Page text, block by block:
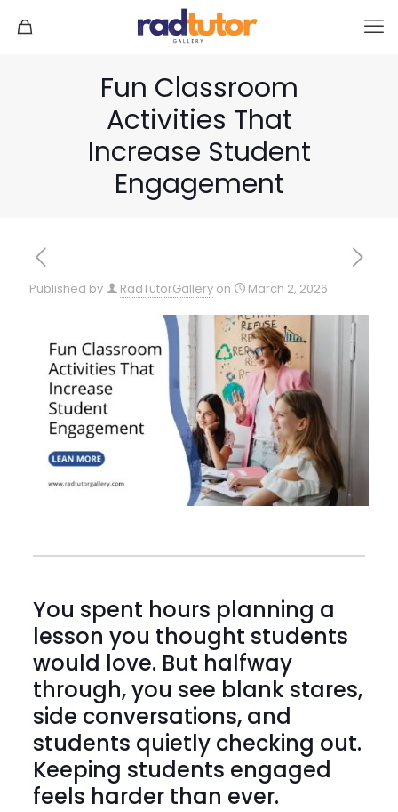
Fun Classroom
Activities That
Increase Student
Engagement
Published by RadTutorGallery on March 2, 2026
You spent hours planning a
lesson you thought students
would love. But halfway
through, you see blank stares,
side conversations, and
students quietly checking out.
Keeping students engaged
feels harder than ever.